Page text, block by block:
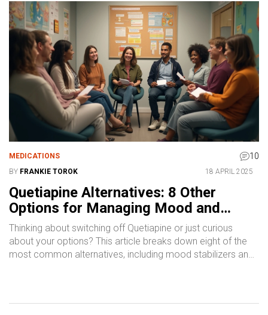
MEDICATIONS 10
BY FRANKIE TOROK 18 APRIL 2025
Quetiapine Alternatives: 8 Other
Options for Managing Mood and
Psychosis
Thinking about switching off Quetiapine or just curious
about your options? This article breaks down eight of the
most common alternatives, including mood stabilizers and
section is built to help you compare real-world benefits and